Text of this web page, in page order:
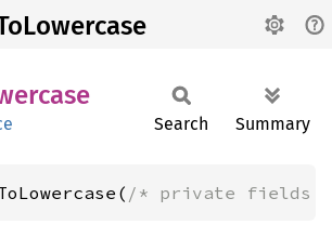
Search Summary
/* private fields